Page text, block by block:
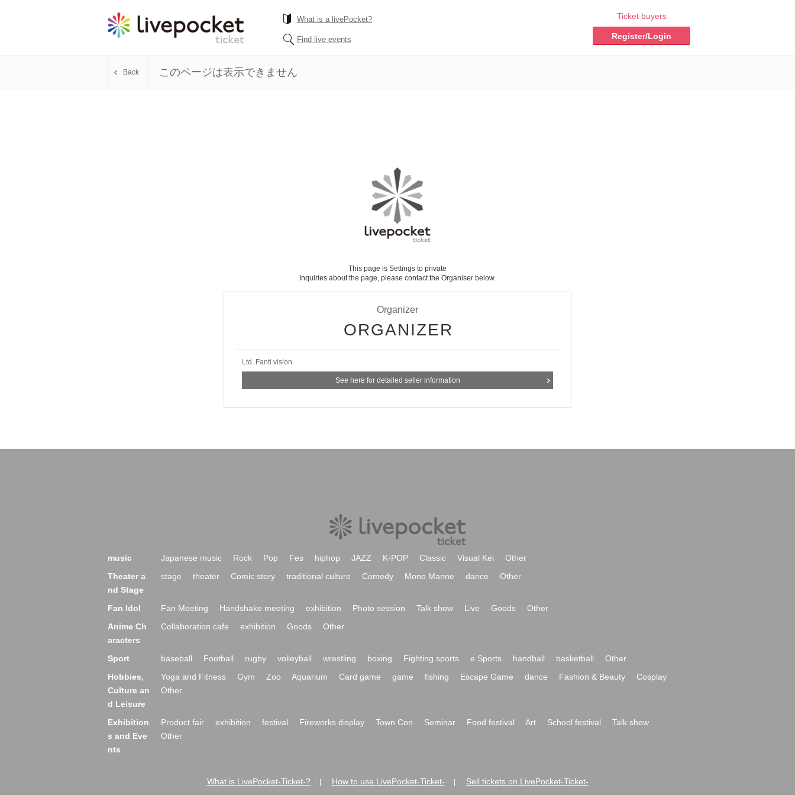
What is a livePocket?
Find live events
Ticket buyers
Register/Login
Back このページは表示できません
This page is Settings to private
Inquiries about the page, please contact the Organiser below.
Organizer
ORGANIZER
Ltd. Fanti vision
See here for detailed seller information
music Japanese music Rock Pop Fes hiphop JAZZ K-POP Classic Visual Kei
Other
Theater a
nd Stage
stage theater Comic story traditional culture Comedy Mono Manne dance Other
Fan Idol Fan Meeting Handshake meeting exhibition Photo session Talk show Live Goods
Other
Anime Ch
aracters
Collaboration cafe exhibition Goods Other
Sport baseball Football rugby volleyball wrestling boxing Fighting sports e Sports handball basketball
Other
Hobbies,
Culture an
d Leisure
Yoga and Fitness Gym Zoo Aquarium Card game game fishing Escape Game dance Fashion & Beauty
Cosplay
Other
Exhibition
s and Eve
nts
Product fair exhibition festival Fireworks display Town Con Seminar Food festival Art School festival
Talk show
Other
What is LivePocket-Ticket-? How to use LivePocket-Ticket- Sell tickets on LivePocket-Ticket-